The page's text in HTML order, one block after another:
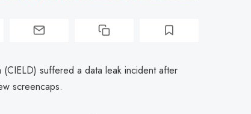
suffered a data leak incident after
screencaps.